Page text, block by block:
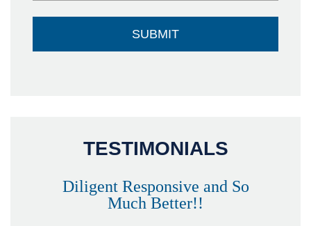
TESTIMONIALS
Diligent Responsive and So
Much Better!!